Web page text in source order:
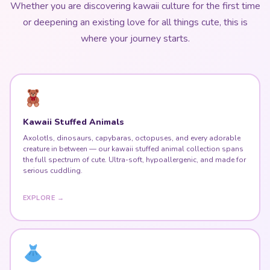
or deepening an existing love for all things cute, this is
where your journey starts.
Kawaii Stuffed Animals
Axolotls, dinosaurs, capybaras, octopuses, and every adorable
creature in between — our kawaii stuffed animal collection spans
the full spectrum of cute. Ultra-soft, hypoallergenic, and made for
serious cuddling.
Harajuku Fashion & Kawaii Dresses